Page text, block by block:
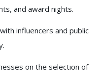
and award nights.
influencers and public
on the selection of